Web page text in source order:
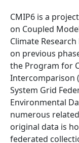
CMIP6 is a
on Coupled
Climate
on previous
the Program for
Intercomparison
System Grid
Environmental
numerous
original data is
federated